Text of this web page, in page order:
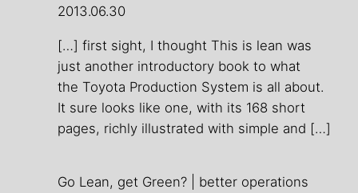
2013.06.30
[…] first sight, I thought This is lean was
just another introductory book to what
the Toyota Production System is all about.
It sure looks like one, with its 168 short
pages, richly illustrated with simple and […]
Go Lean, get Green? | better operations